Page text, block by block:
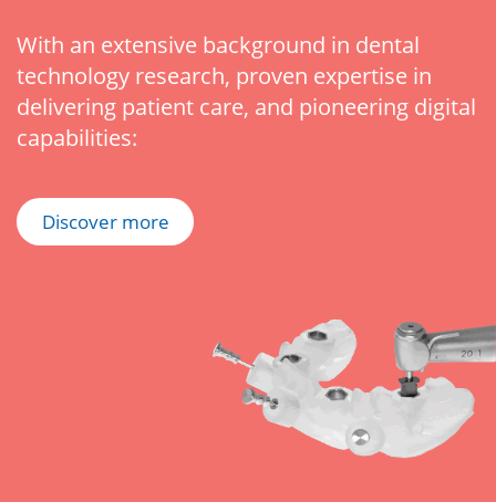
With an extensive background in dental
technology research, proven expertise in
delivering patient care, and pioneering digital
capabilities:
Discover more